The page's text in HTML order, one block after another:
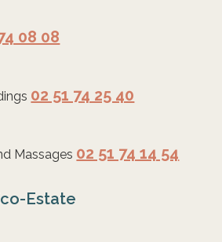
08 08
02 51 74 25 40
Massages 02 51 74 14 54
Estate